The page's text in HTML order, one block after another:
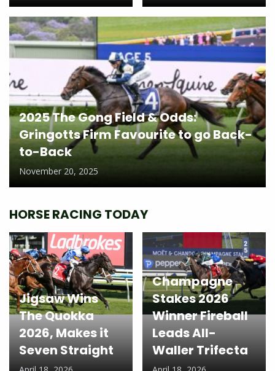
2025 The Gong Field & Odds:
Gringotts Firm Favourite to go Back-
to-Back
November 20, 2025
HORSE RACING TODAY
Jigsaw Wins
The Quokka
2026, Makes it
Seven Straight
Champagne
Stakes 2026
Winner Fireball
Leads All-
Waller Trifecta